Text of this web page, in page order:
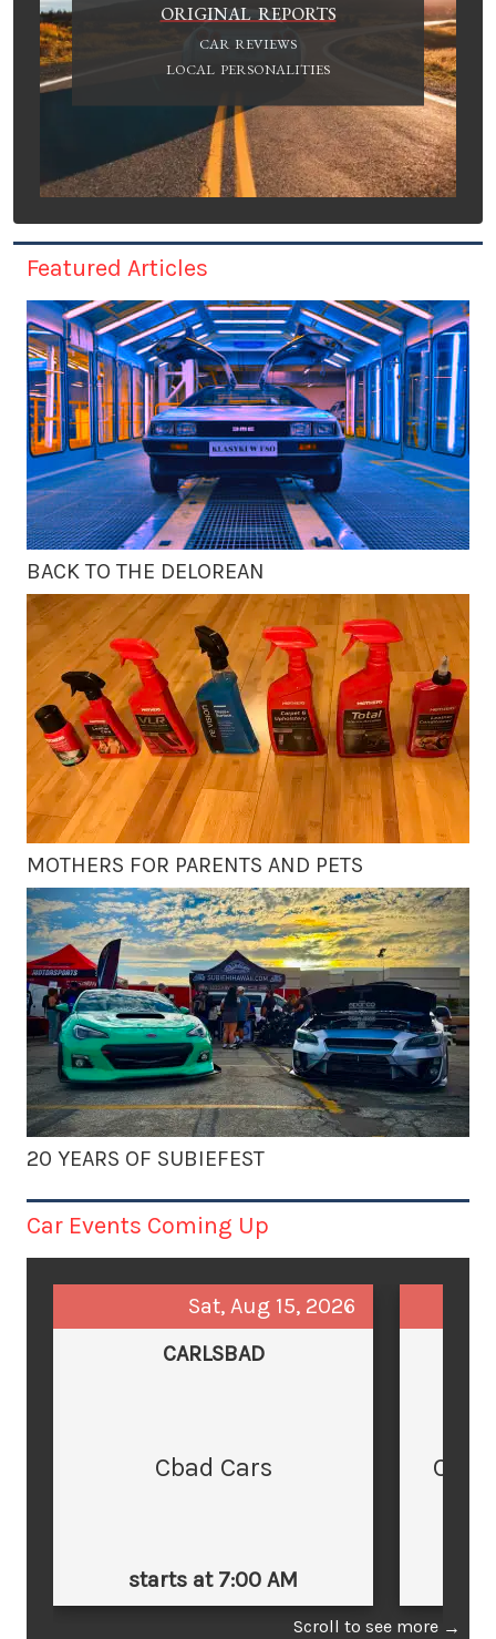
ORIGINAL REPORTS
CAR REVIEWS
LOCAL PERSONALITIES
Featured Articles
BACK TO THE DELOREAN
MOTHERS FOR PARENTS AND PETS
20 YEARS OF SUBIEFEST
Car Events Coming Up
Sat, Aug 15, 2026
CARLSBAD
Cbad Cars
starts at 7:00 AM
Cars
Scroll to see more →